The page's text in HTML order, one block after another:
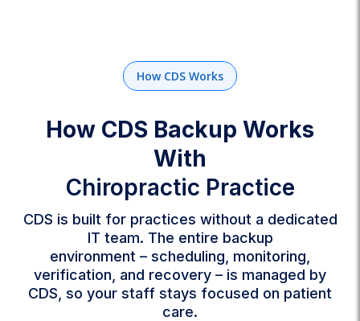
How CDS Works
How CDS Backup Works
With
Chiropractic Practice
CDS is built for practices without a dedicated
IT team. The entire backup
environment – scheduling, monitoring,
verification, and recovery – is managed by
CDS, so your staff stays focused on patient
care.